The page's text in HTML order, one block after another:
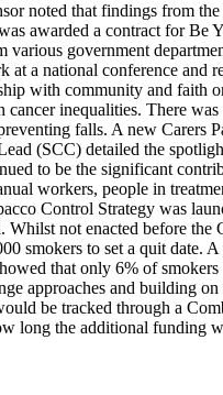
noted that findings from
awarded a contract for Be
various government
at a national conference
with community and faith
cancer inequalities. There
falls. A new Carers
(SCC) detailed the
to be the significant
workers, people in
Control Strategy was
Whilst not enacted before
smokers to set a quit date.
that only 6% of
approaches and building
be tracked through a
long the additional funding